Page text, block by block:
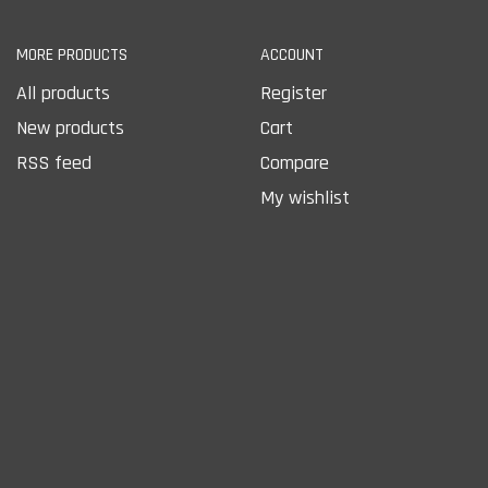
MORE PRODUCTS
All products
New products
RSS feed
ACCOUNT
Register
Cart
Compare
My wishlist